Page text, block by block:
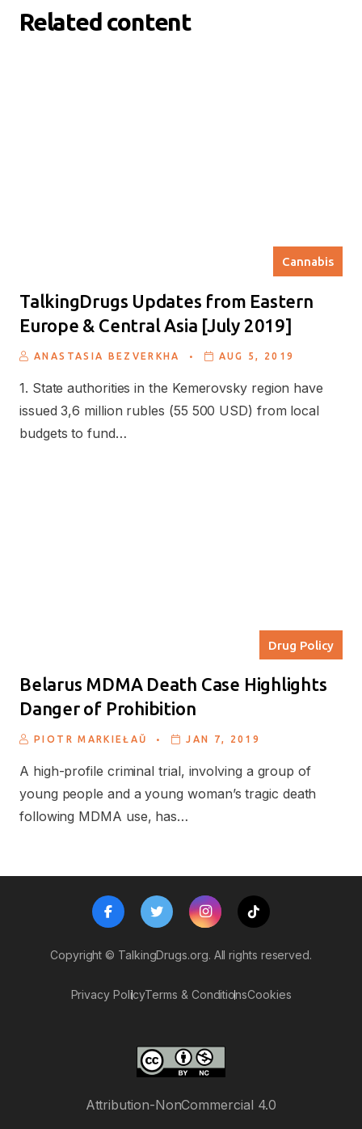
Related content
Cannabis
TalkingDrugs Updates from Eastern
Europe & Central Asia [July 2019]
ANASTASIA BEZVERKHA . AUG 5, 2019
1. State authorities in the Kemerovsky region have
issued 3,6 million rubles (55 500 USD) from local
budgets to fund…
Drug Policy
Belarus MDMA Death Case Highlights
Danger of Prohibition
PIOTR MARKIEŁAŬ . JAN 7, 2019
A high-profile criminal trial, involving a group of
young people and a young woman’s tragic death
following MDMA use, has…
Copyright © TalkingDrugs.org. All rights reserved.
Privacy PolicyTerms & ConditionsCookies
Attribution-NonCommercial 4.0